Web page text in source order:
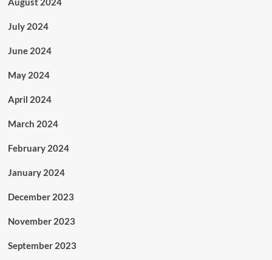
July 2024
June 2024
May 2024
April 2024
March 2024
February 2024
January 2024
December 2023
November 2023
September 2023